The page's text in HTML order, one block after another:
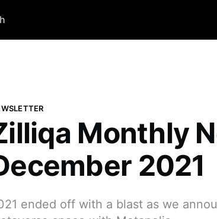
Monthly
2021
ended off with a blast as we